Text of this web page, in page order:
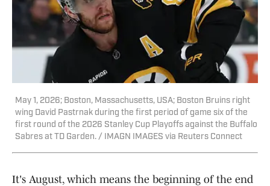
May 1, 2026; Boston, Massachusetts, USA; Boston Bruins right
wing David Pastrnak during the first period of game six of the
first round of the 2026 Stanley Cup Playoffs against the Buffalo
Sabres at TD Garden. / IMAGN IMAGES via Reuters Connect
It's August, which means the beginning of the end